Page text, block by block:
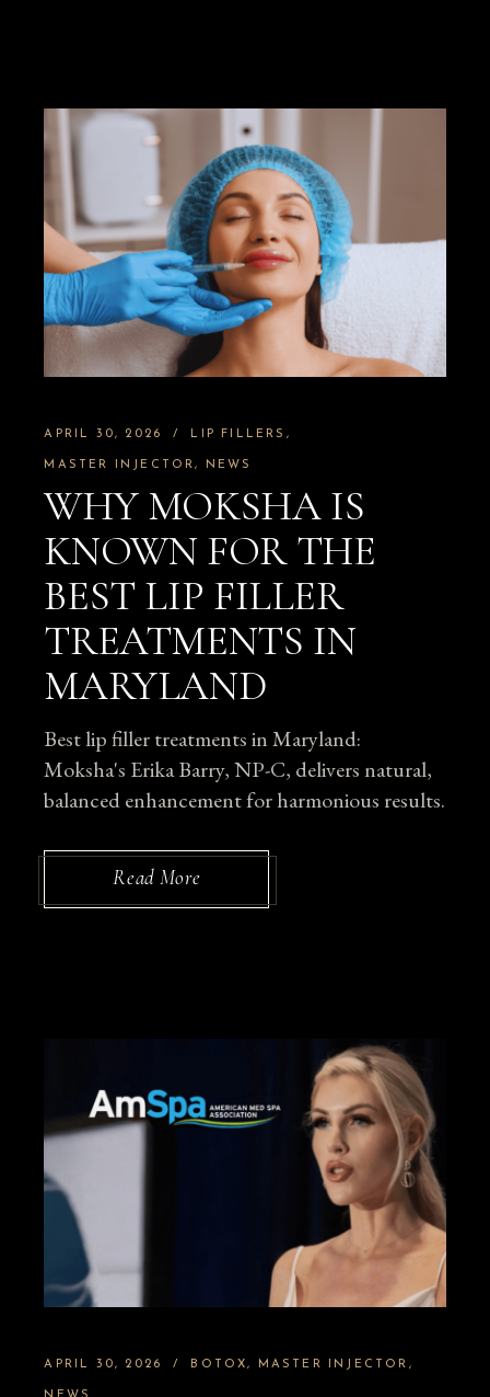
APRIL 30, 2026 LIP FILLERS
MASTER INJECTOR NEWS
WHY MOKSHA IS
KNOWN FOR THE
BEST LIP FILLER
TREATMENTS IN
MARYLAND
Best lip filler treatments in Maryland:
Moksha's Erika Barry, NP-C, delivers natural,
balanced enhancement for harmonious results.
Read More
APRIL 30, 2026 BOTOX MASTER INJECTOR